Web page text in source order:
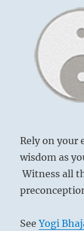
Rely on your
wisdom as
Witness all
SeeYogi